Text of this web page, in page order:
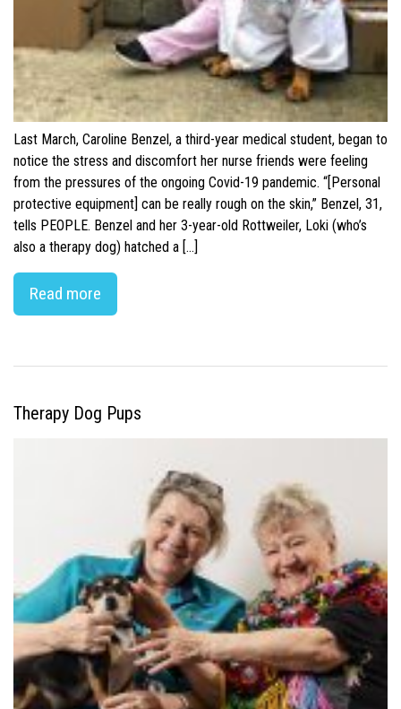
Last March, Caroline Benzel, a third-year medical student, began to
notice the stress and discomfort her nurse friends were feeling
from the pressures of the ongoing Covid-19 pandemic. “[Personal
protective equipment] can be really rough on the skin,” Benzel, 31,
tells PEOPLE. Benzel and her 3-year-old Rottweiler, Loki (who’s
also a therapy dog) hatched a […]
Read more
Therapy Dog Pups